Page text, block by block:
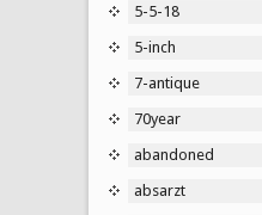
5-5-18
5-inch
7-antique
70year
abandoned
absarzt